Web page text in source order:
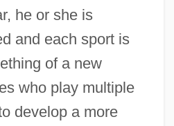
he or she is
and each sport is
of a new
who play multiple
develop a more